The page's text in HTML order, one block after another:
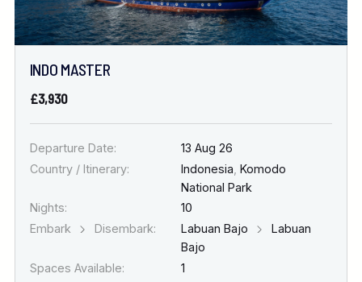
INDO MASTER
£3,930
Departure Date:
13 Aug 26
Country / Itinerary:
Indonesia Komodo
National Park
Nights:
10
Embark
Disembark: Labuan Bajo
Labuan
Bajo
Spaces Available:
1